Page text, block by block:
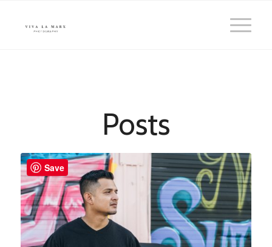
Posts
Save